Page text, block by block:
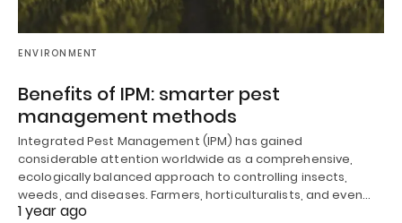
ENVIRONMENT
Benefits of IPM: smarter pest
management methods
Integrated Pest Management (IPM) has gained
considerable attention worldwide as a comprehensive,
ecologically balanced approach to controlling insects,
weeds, and diseases. Farmers, horticulturalists, and even…
1 year ago